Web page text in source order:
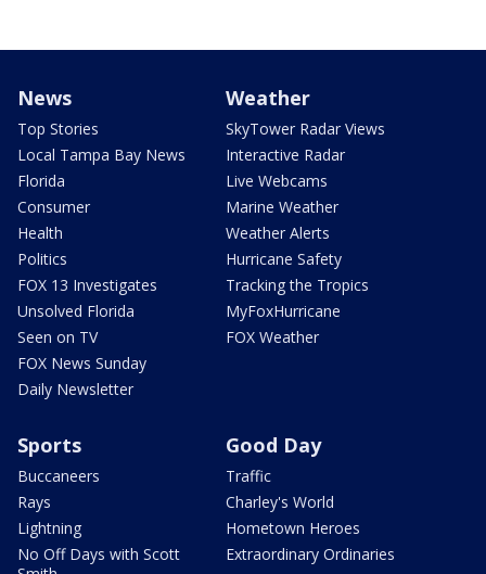
News
Top Stories
Local Tampa Bay News
Florida
Consumer
Health
Politics
FOX 13 Investigates
Unsolved Florida
Seen on TV
FOX News Sunday
Daily Newsletter
Weather
SkyTower Radar Views
Interactive Radar
Live Webcams
Marine Weather
Weather Alerts
Hurricane Safety
Tracking the Tropics
MyFoxHurricane
FOX Weather
Sports
Buccaneers
Rays
Lightning
No Off Days with Scott
Good Day
Traffic
Charley's World
Hometown Heroes
Extraordinary Ordinaries